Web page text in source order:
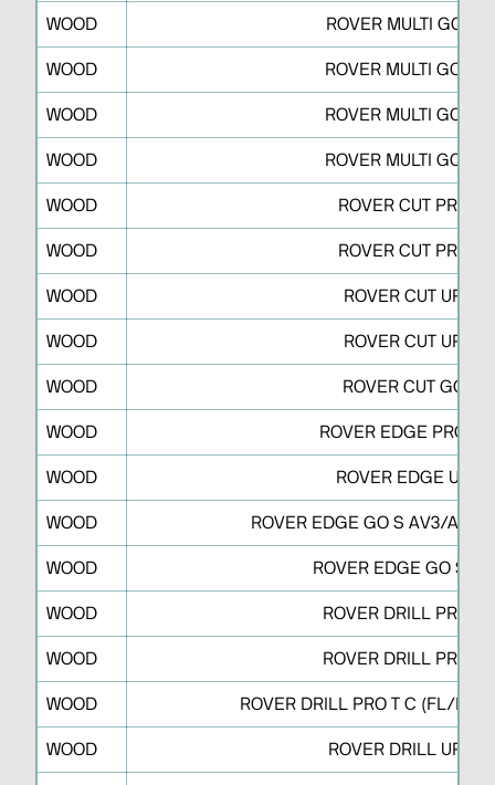
WOOD ROVER MULTI GO N
WOOD ROVER MULTI GO M
WOOD ROVER MULTI GO M
WOOD ROVER MULTI GO M
WOOD ROVER CUT PRO R
WOOD ROVER CUT PRO A
WOOD ROVER CUT UP A
WOOD ROVER CUT UP S
WOOD ROVER CUT GO S
WOOD ROVER EDGE PRO D/
WOOD ROVER EDGE UP S
WOOD ROVER EDGE GO S AV3/
WOOD ROVER EDGE GO S
WOOD ROVER DRILL PRO T
WOOD ROVER DRILL PRO R
WOOD ROVER DRILL PRO T C (FL/
WOOD ROVER DRILL UP R V